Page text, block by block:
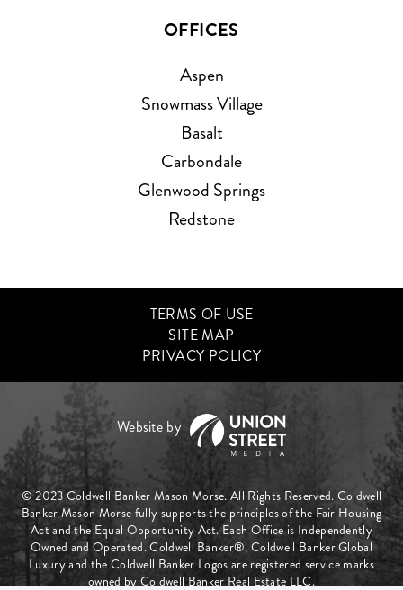
OFFICES
Aspen
Snowmass Village
Basalt
Carbondale
Glenwood Springs
Redstone
TERMS OF USE
SITE MAP
PRIVACY POLICY
© 2023 Coldwell Banker Mason Morse. All Rights Reserved. Coldwell
Banker Mason Morse fully supports the principles of the Fair Housing
Act and the Equal Opportunity Act. Each Office is Independently
Owned and Operated. Coldwell Banker®, Coldwell Banker Global
Luxury and the Coldwell Banker Logos are registered service marks
owned by Coldwell Banker Real Estate LLC.